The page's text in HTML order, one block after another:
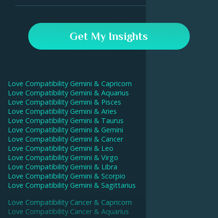
enter your and your partner's birthday data. Our AI will
then calculate your compatibility score and give
interpretations for each aspect.
Get My Insights
Love Compatibility Gemini & Capricorn
Love Compatibility Gemini & Aquarius
Love Compatibility Gemini & Pisces
Love Compatibility Gemini & Aries
Love Compatibility Gemini & Taurus
Love Compatibility Gemini & Gemini
Love Compatibility Gemini & Cancer
Love Compatibility Gemini & Leo
Love Compatibility Gemini & Virgo
Love Compatibility Gemini & Libra
Love Compatibility Gemini & Scorpio
Love Compatibility Gemini & Sagittarius
Love Compatibility Cancer & Capricorn
Love Compatibility Cancer & Aquarius